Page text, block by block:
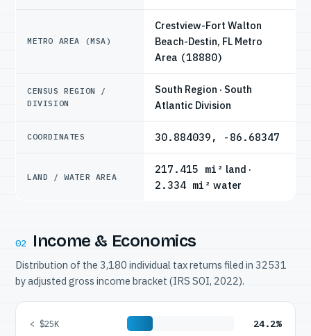
METRO AREA (MSA)
Crestview-Fort Walton
Beach-Destin, FL Metro
Area (18880)
CENSUS REGION /
DIVISION
South Region · South
Atlantic Division
COORDINATES 30.884039, -86.68347
LAND / WATER AREA
217.415 mi² land ·
2.334 mi² water
02 Income & Economics
Distribution of the 3,180 individual tax returns filed in 32531
by adjusted gross income bracket (IRS SOI, 2022).
< $25K 24.2%